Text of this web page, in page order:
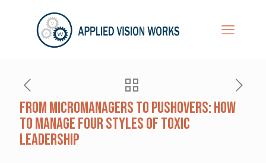
From Micromanagers to Pushovers: How
to Manage Four Styles of Toxic
Leadership